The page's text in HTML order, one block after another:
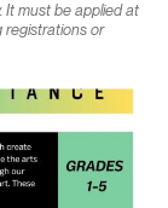
It must be applied at
registrations or